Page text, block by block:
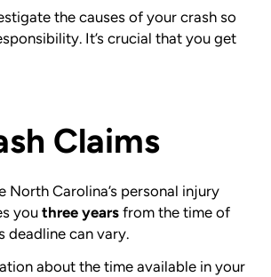
the causes of your crash so
It’s crucial that you get
Claims
Carolina’s personal injury
youthree years from the time of
deadline can vary.
about the time available in your
to anyone. Great experience all
around.